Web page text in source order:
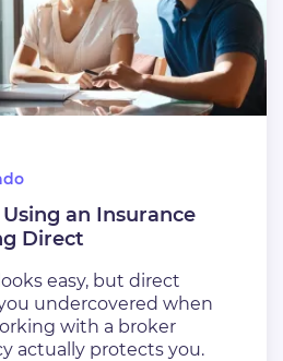
an Insurance
Direct
easy, but direct
undercovered when
with a broker
actually protects you.